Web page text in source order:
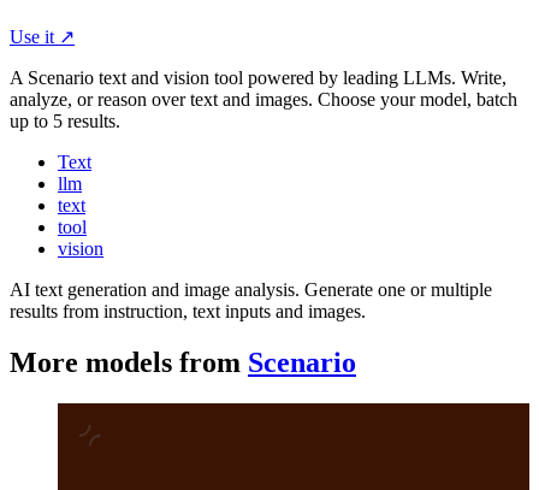
Use it ↗
A Scenario text and vision tool powered by leading LLMs. Write,
analyze, or reason over text and images. Choose your model, batch
up to 5 results.
Text
llm
text
tool
vision
AI text generation and image analysis. Generate one or multiple
results from instruction, text inputs and images.
More models from Scenario